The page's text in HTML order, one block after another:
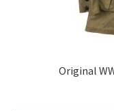
Original